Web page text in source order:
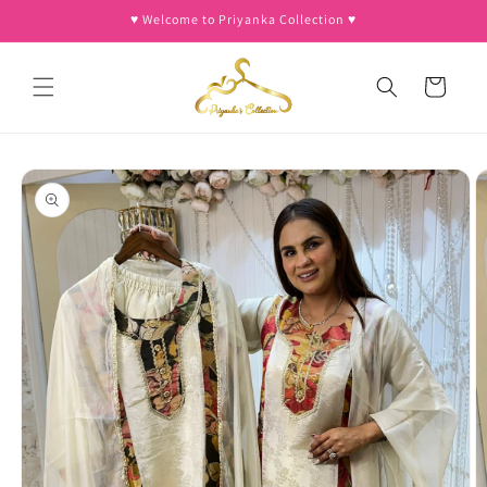
♥︎ Welcome to Priyanka Collection ♥︎
Cart
Skip to
product
information